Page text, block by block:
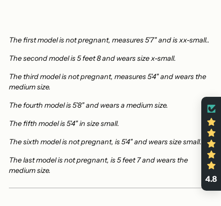
The first model is not pregnant, measures 5'7" and is xx-small..
The second model is 5 feet 8 and wears size x-small.
The third model is not pregnant, measures 5'4" and wears the
medium size.
The fourth model is 5'8" and wears a medium size.
The fifth model is 5'4" in size small.
The sixth model is not pregnant, is 5'4" and wears size small.
The last model is not pregnant, is 5 feet 7 and wears the
medium size.
4.8